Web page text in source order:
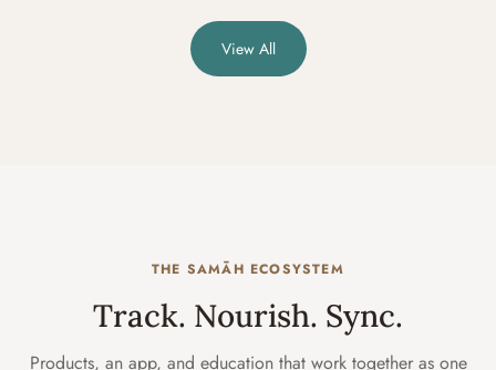
View All
THE SAMĀH ECOSYSTEM
Track. Nourish. Sync.
Products, an app, and education that work together as one